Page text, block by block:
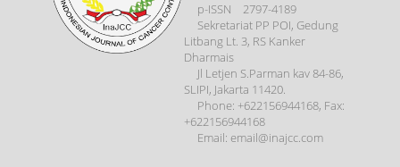
p-ISSN 2797-4189
Sekretariat PP POI, Gedung
Litbang Lt. 3, RS Kanker
Dharmais
Jl Letjen S.Parman kav 84-86,
SLIPI, Jakarta 11420.
Phone: +622156944168, Fax:
+622156944168
Email: email@inajcc.com